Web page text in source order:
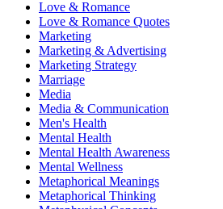
Love & Romance
Love & Romance Quotes
Marketing
Marketing & Advertising
Marketing Strategy
Marriage
Media
Media & Communication
Men's Health
Mental Health
Mental Health Awareness
Mental Wellness
Metaphorical Meanings
Metaphorical Thinking